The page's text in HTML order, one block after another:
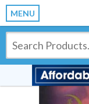
MENU